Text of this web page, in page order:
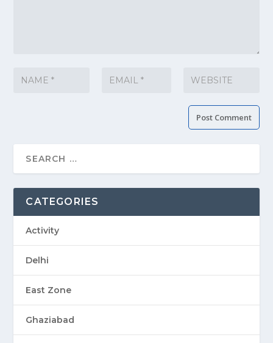
CATEGORIES
Activity
Delhi
East Zone
Ghaziabad